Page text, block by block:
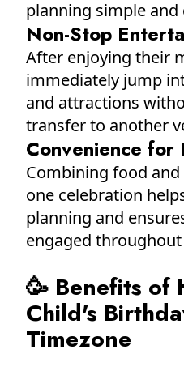
planning simple and
Non-Stop
After enjoying their
immediately jump
and attractions
transfer to another
Convenience for
Combining food
one celebration
planning and
engaged
🥳 Benefits of
Child's
Timezone